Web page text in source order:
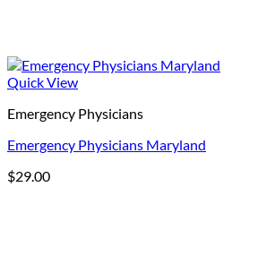
Quick View
Emergency Physicians
Emergency Physicians Maryland
$29.00